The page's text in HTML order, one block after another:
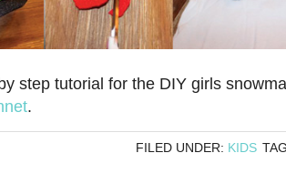
step tutorial for the DIY girls
.
FILED UNDER: KIDS